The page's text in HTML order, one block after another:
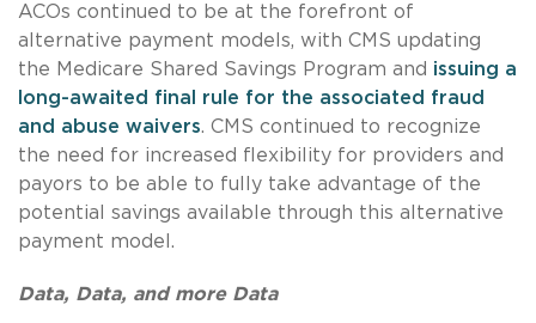
ACOs continued to be at the forefront of
alternative payment models, with CMS updating
the Medicare Shared Savings Program and issuing a
long-awaited final rule for the associated fraud
and abuse waivers. CMS continued to recognize
the need for increased flexibility for providers and
payors to be able to fully take advantage of the
potential savings available through this alternative
payment model.
Data, Data, and more Data